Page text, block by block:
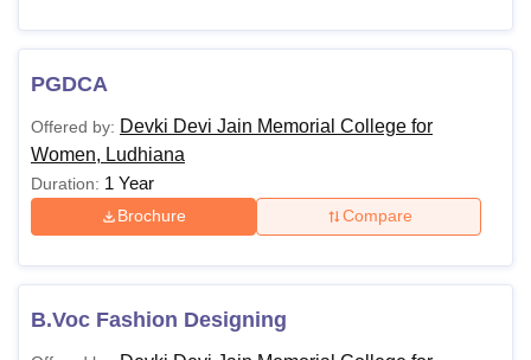
PGDCA
Offered by: Devki Devi Jain Memorial College for
Women, Ludhiana
Duration: 1 Year
Brochure Compare
B.Voc Fashion Designing